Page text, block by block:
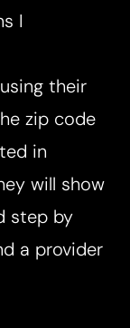
I
their
zip code
in
will show
step by
a provider